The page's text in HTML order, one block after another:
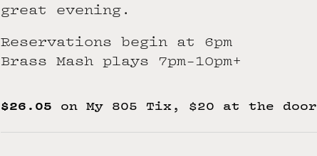
great evening.
Reservations begin at 6pm
Brass Mash plays 7pm-10pm+
$26.05 on My 805 Tix, $20 at the door